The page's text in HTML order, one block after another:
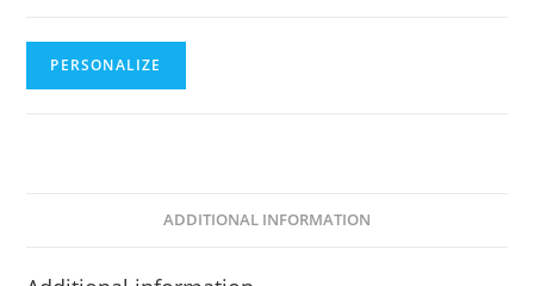
PERSONALIZE
ADDITIONAL INFORMATION